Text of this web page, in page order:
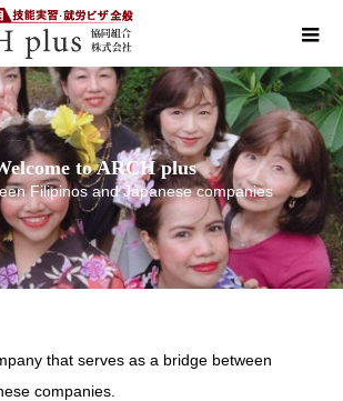
to ARCH plus
Filipinos and Japanese companies
that serves as a bridge between
companies.